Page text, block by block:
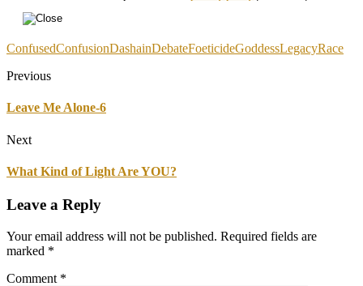
ConfusedConfusionDashainDebateFoeticideGoddessLegacyRace
Previous
Leave Me Alone-6
Next
What Kind of Light Are YOU?
Leave a Reply
Your email address will not be published. Required fields are
marked *
Comment *